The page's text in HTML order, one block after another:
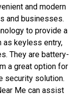
and modern
and businesses.
to provide a
as keyless entry,
They are battery-
a great option for
security solution.
Me can assist